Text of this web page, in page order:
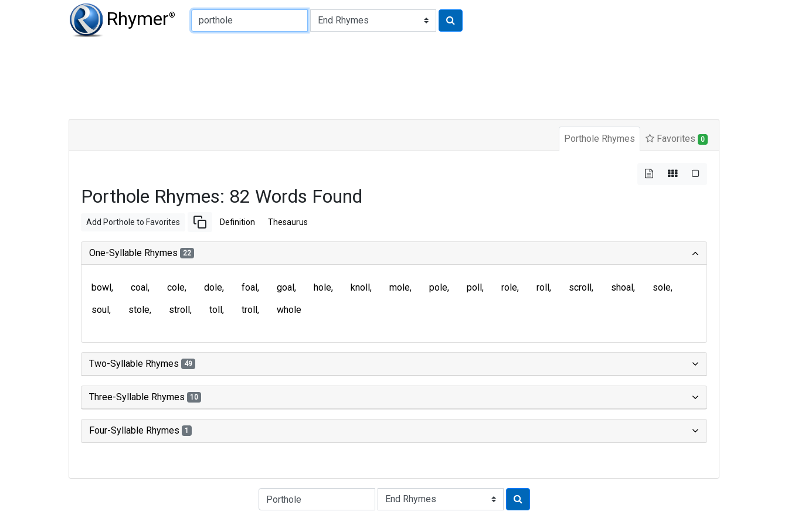
Rhymer®
Type of Rhyme:
Porthole Rhymes Favorites 0
Porthole Rhymes: 82 Words Found
Add Porthole to Favorites Definition Thesaurus
One-Syllable Rhymes 22
bowl coal cole dole foal goal hole knoll mole pole poll role roll scroll shoal
sole
soul
stole stroll toll troll whole
Two-Syllable Rhymes 49
Three-Syllable Rhymes 10
Four-Syllable Rhymes 1
Type of Rhyme: